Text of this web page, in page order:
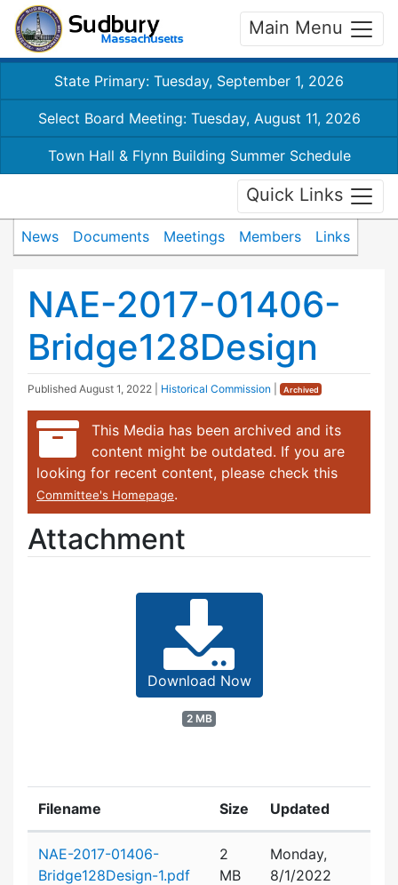
Main Menu
State Primary: Tuesday, September 1, 2026
Select Board Meeting: Tuesday, August 11, 2026
Town Hall & Flynn Building Summer Schedule
Quick Links
News Documents Meetings Members Links
NAE-2017-01406-
Bridge128Design
Published August 1, 2022 Historical Commission Archived
This Media has been archived and its
content might be outdated. If you are
looking for recent content, please check this
Committee's Homepage.
Attachment
Download Now
2 MB
Filename Size Updated
NAE-2017-01406-
Bridge128Design-1.pdf
2
MB
Monday,
8/1/2022